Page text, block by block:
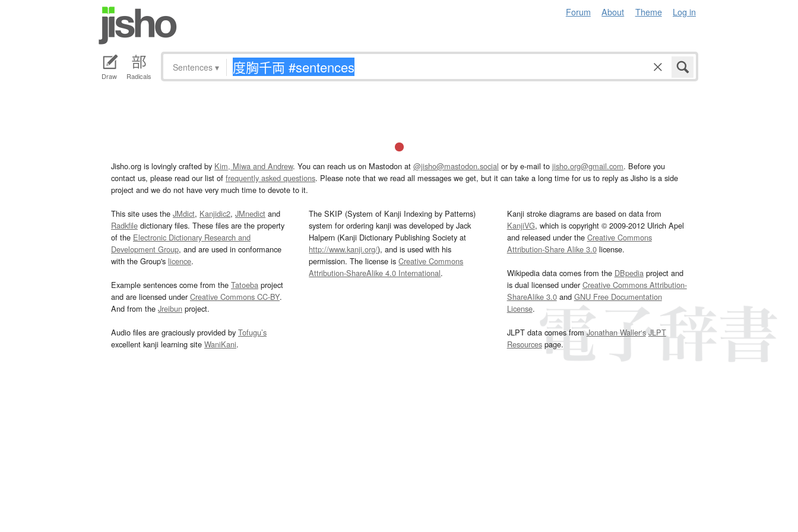
Forum About Theme Log in
Draw Radicals
Sentences ▾
Jisho.org is lovingly crafted by Kim, Miwa and Andrew. You can reach us on Mastodon at @jisho@mastodon.social or by e-mail to jisho.org@gmail.com. Before you
contact us, please read our list of frequently asked questions. Please note that we read all messages we get, but it can take a long time for us to reply as Jisho is a side
project and we do not have very much time to devote to it.
This site uses the JMdict, Kanjidic2, JMnedict and
Radkfile dictionary files. These files are the property
of the Electronic Dictionary Research and
Development Group, and are used in conformance
with the Group's licence.
Example sentences come from the Tatoeba project
and are licensed underCreative Commons CC-BY.
And from the Jreibun project.
Audio files are graciously provided by Tofugu’s
excellent kanji learning site WaniKani.
The SKIP (System of Kanji Indexing by Patterns)
system for ordering kanji was developed by Jack
Halpern (Kanji Dictionary Publishing Society at
http://www.kanji.org/), and is used with his
permission. The license isCreative Commons
Attribution-ShareAlike 4.0 International.
Kanji stroke diagrams are based on data from
KanjiVG, which is copyright © 2009-2012 Ulrich Apel
and released under the Creative Commons
Attribution-Share Alike 3.0license.
Wikipedia data comes from the DBpediaproject and
is dual licensed underCreative Commons Attribution-
ShareAlike 3.0and GNU Free Documentation
License.
JLPT data comes fromJonathan Waller‘s JLPT
Resourcespage.